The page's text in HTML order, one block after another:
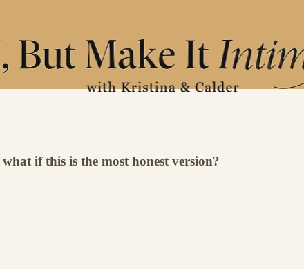
if this is the most honest version?